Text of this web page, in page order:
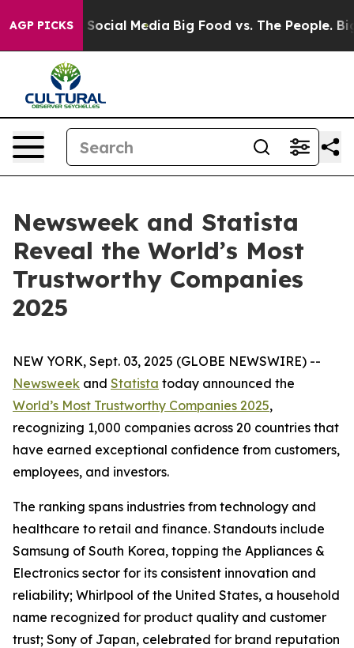
AGP PICKSon Social Media Big Food vs. The People. Big
Newsweek and Statista
Reveal the World’s Most
Trustworthy Companies
2025
NEW YORK, Sept. 03, 2025 (GLOBE NEWSWIRE) --
Newsweek and Statista today announced the
World’s Most Trustworthy Companies 2025,
recognizing 1,000 companies across 20 countries that
have earned exceptional confidence from customers,
employees, and investors.
The ranking spans industries from technology and
healthcare to retail and finance. Standouts include
Samsung of South Korea, topping the Appliances &
Electronics sector for its consistent innovation and
reliability; Whirlpool of the United States, a household
name recognized for product quality and customer
trust; Sony of Japan, celebrated for brand reputation